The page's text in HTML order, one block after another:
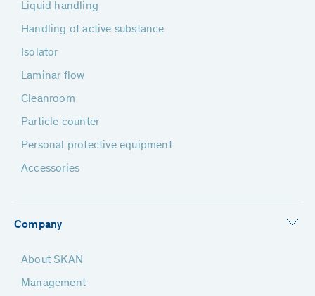
Liquid handling
Handling of active substance
Isolator
Laminar flow
Cleanroom
Particle counter
Personal protective equipment
Accessories
Company
About SKAN
Management